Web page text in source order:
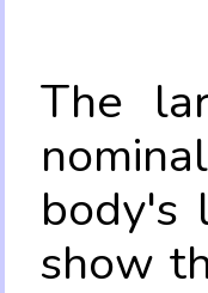
The
body's
show